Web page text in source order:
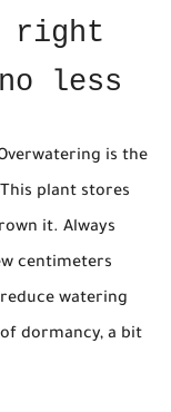
right
less
is the
plant stores
it. Always
centimeters
watering
dormancy, a bit